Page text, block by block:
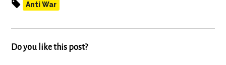
Anti War
Do you like this post?